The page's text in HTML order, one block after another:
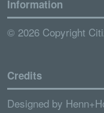
Information
© 2026 Copyright
Credits
Designed by